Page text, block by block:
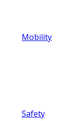
Mobility
Safety